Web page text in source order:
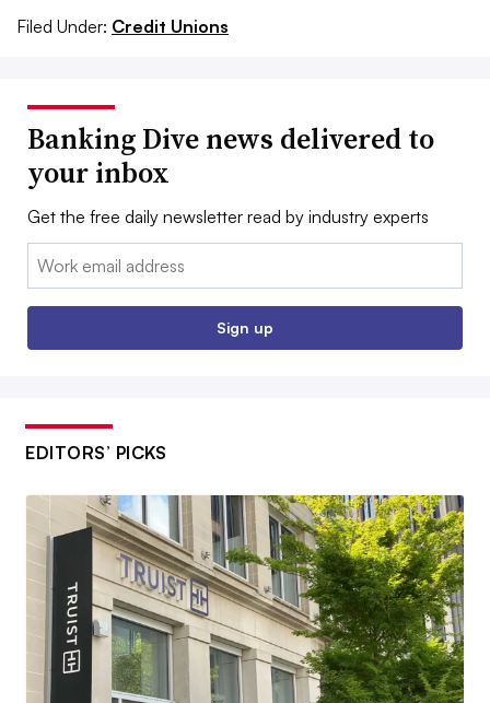
Filed Under: Credit Unions
Banking Dive news delivered to
your inbox
Get the free daily newsletter read by industry experts
Email:
Sign up
EDITORS’ PICKS